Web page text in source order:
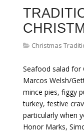
Christmas
Seafood salad for
Marcos Welsh/
mince pies, figgy
turkey, festive
particularly when
Honor Marks,